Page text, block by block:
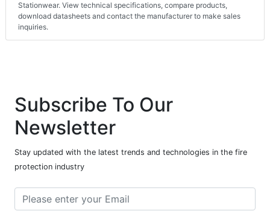
Stationwear. View technical specifications, compare products,
download datasheets and contact the manufacturer to make sales
inquiries.
Subscribe To Our
Newsletter
Stay updated with the latest trends and technologies in the fire
protection industry